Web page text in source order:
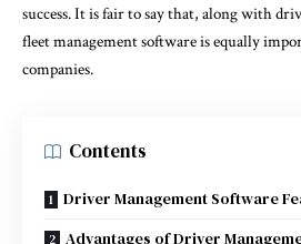
success. It is fair to say that, along with
fleet management software is equally
companies.
Contents
Driver Management Software
Advantages of Driver